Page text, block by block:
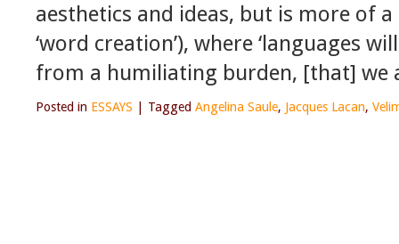
aesthetics and ideas, but is more of
‘word creation’), where ‘languages
from a humiliating burden, [that] we
Posted in ESSAYS Tagged Angelina Saule, Jacques Lacan,